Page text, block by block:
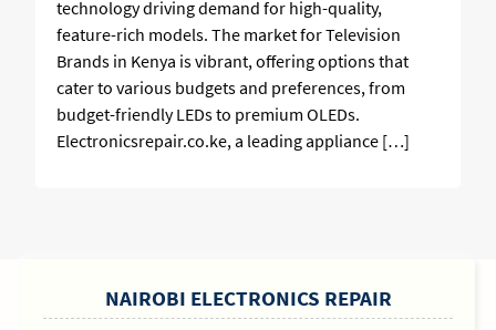
technology driving demand for high-quality,
feature-rich models. The market for Television
Brands in Kenya is vibrant, offering options that
cater to various budgets and preferences, from
budget-friendly LEDs to premium OLEDs.
Electronicsrepair.co.ke, a leading appliance […]
NAIROBI ELECTRONICS REPAIR